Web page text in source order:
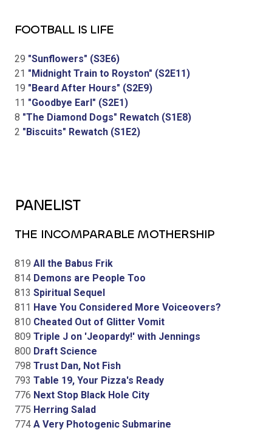
FOOTBALL IS LIFE
29 "Sunflowers" (S3E6)
21 "Midnight Train to Royston" (S2E11)
19 "Beard After Hours" (S2E9)
11 "Goodbye Earl" (S2E1)
8 "The Diamond Dogs" Rewatch (S1E8)
2 "Biscuits" Rewatch (S1E2)
PANELIST
THE INCOMPARABLE MOTHERSHIP
819 All the Babus Frik
814 Demons are People Too
813 Spiritual Sequel
811 Have You Considered More Voiceovers?
810 Cheated Out of Glitter Vomit
809 Triple J on 'Jeopardy!' with Jennings
800 Draft Science
798 Trust Dan, Not Fish
793 Table 19, Your Pizza's Ready
776 Next Stop Black Hole City
775 Herring Salad
774 A Very Photogenic Submarine